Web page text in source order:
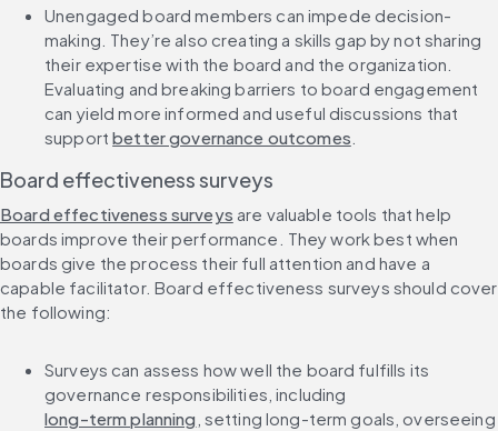
Unengaged board members can impede decision-
making. They’re also creating a skills gap by not sharing
their expertise with the board and the organization.
Evaluating and breaking barriers to board engagement
can yield more informed and useful discussions that
support better governance outcomes
Board effectiveness surveys
Board effectiveness surveys are valuable tools that help
boards improve their performance. They work best when
boards give the process their full attention and have a
capable facilitator. Board effectiveness surveys should cover
the following:
Surveys can assess how well the board fulfills its
governance responsibilities, including
long-term planning